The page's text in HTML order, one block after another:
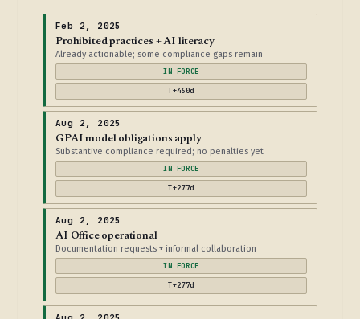
Feb 2, 2025
Prohibited practices + AI literacy
Already actionable; some compliance gaps remain
IN FORCE
T+460d
Aug 2, 2025
GPAI model obligations apply
Substantive compliance required; no penalties yet
IN FORCE
T+277d
Aug 2, 2025
AI Office operational
Documentation requests + informal collaboration
IN FORCE
T+277d